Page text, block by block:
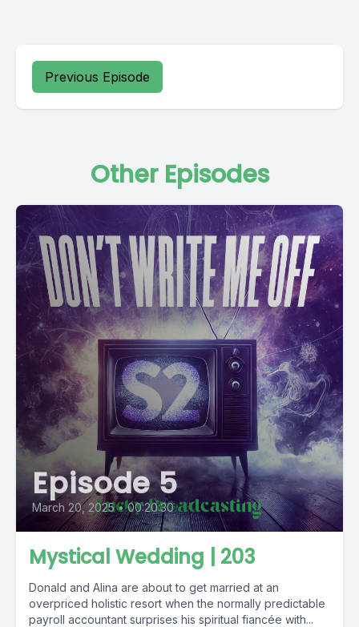
Previous Episode
Other Episodes
Episode 5
March 20, 2025 • 00:20:30
Mystical Wedding | 203
Donald and Alina are about to get married at an
overpriced holistic resort when the normally predictable
payroll accountant surprises his spiritual fiancée with...